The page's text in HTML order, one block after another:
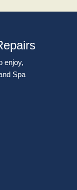
enjoy,
Spa